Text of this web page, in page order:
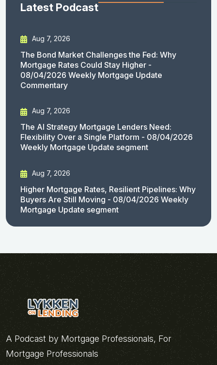
Latest Podcast
Aug 7, 2026
The Bond Market Challenges the Fed: Why
Mortgage Rates Could Stay Higher -
08/04/2026 Weekly Mortgage Update
Commentary
Aug 7, 2026
The AI Strategy Mortgage Lenders Need:
Flexibility Over a Single Platform - 08/04/2026
Weekly Mortgage Update segment
Aug 7, 2026
Higher Mortgage Rates, Resilient Pipelines: Why
Buyers Are Still Moving - 08/04/2026 Weekly
Mortgage Update segment
A Podcast by Mortgage Professionals, For
Mortgage Professionals